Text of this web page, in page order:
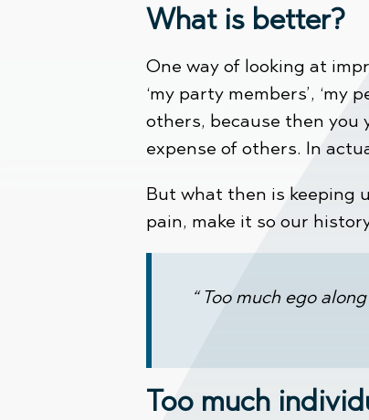
What is better?
One way of looking at
‘my party members’,
others, because then
expense of others. In
But what then is keeping
pain, make it so our
“ Too much ego
Too much